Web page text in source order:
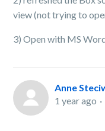
view (not trying to
3) Open with MS
Anne
1 year ago